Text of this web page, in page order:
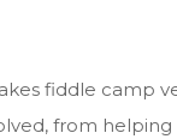
fiddle camp
from